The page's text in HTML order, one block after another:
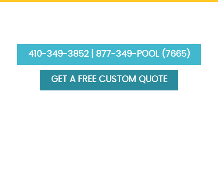
410-349-3852 | 877-349-POOL (7665)
GET A FREE CUSTOM QUOTE